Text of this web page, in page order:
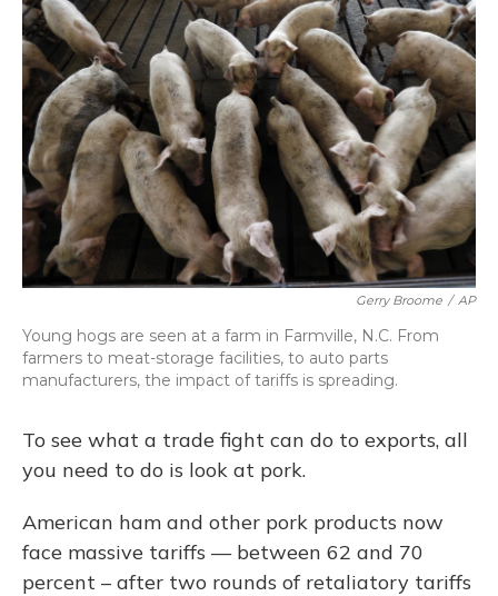
Gerry Broome / AP
Young hogs are seen at a farm in Farmville, N.C. From
farmers to meat-storage facilities, to auto parts
manufacturers, the impact of tariffs is spreading.
To see what a trade fight can do to exports, all
you need to do is look at pork.
American ham and other pork products now
face massive tariffs — between 62 and 70
percent – after two rounds of retaliatory tariffs